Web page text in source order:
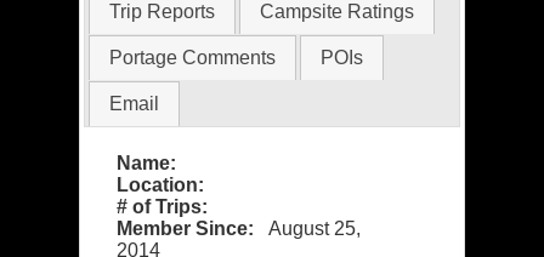
Trip Reports Campsite Ratings
Portage Comments POIs
Email
Name:
Location:
# of Trips:
Member Since:
August 25,
2014